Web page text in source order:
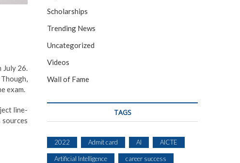
July 26.
exam.
line-
Scholarships
Trending News
Uncategorized
Videos
Wall of Fame
TAGS
2022 Admit card AI AICTE
Artificial Intelligence career success